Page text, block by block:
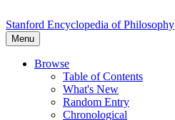
Stanford Encyclopedia of Philosophy
Menu
Browse
Table of Contents
What's New
Random Entry
Chronological